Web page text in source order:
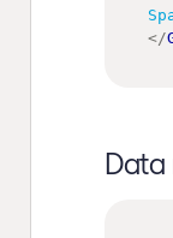
</
Data